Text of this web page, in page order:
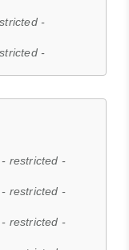
-
-
- restricted -
- restricted -
- restricted -